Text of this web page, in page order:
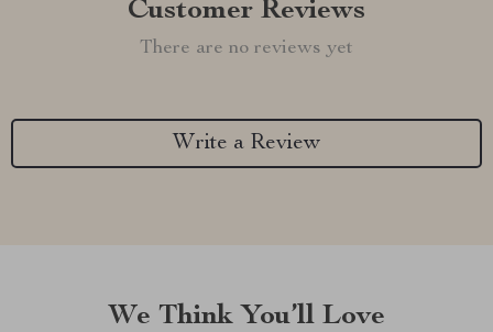
Customer Reviews
There are no reviews yet
Write a Review
We Think You’ll Love